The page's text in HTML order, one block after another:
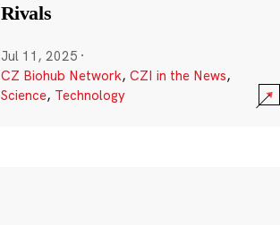
Rivals
Jul 11, 2025 ·
CZ Biohub Network, CZI in the News,
Science, Technology